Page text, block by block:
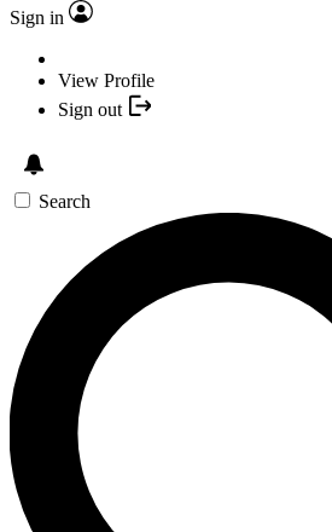
Sign in
View Profile
Sign out
Search